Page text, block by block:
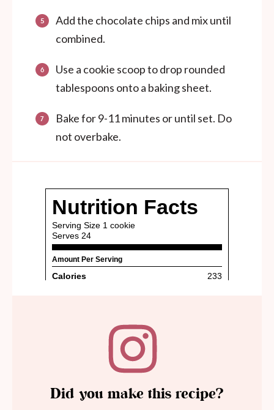
Add the chocolate chips and mix until
combined.
Use a cookie scoop to drop rounded
tablespoons onto a baking sheet.
Bake for 9-11 minutes or until set. Do
not overbake.
Did you make this recipe?